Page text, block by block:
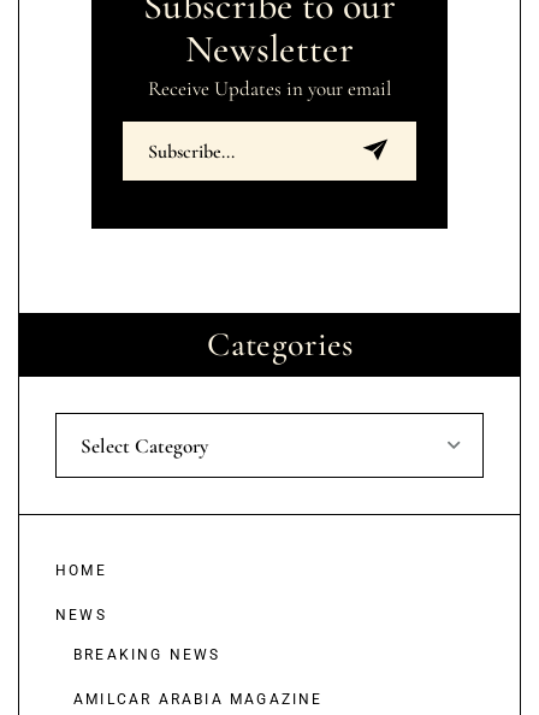
Newsletter
Receive Updates in your email
Categories
Select Category
HOME
NEWS
BREAKING NEWS
AMILCAR ARABIA MAGAZINE